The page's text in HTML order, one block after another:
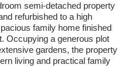
semi-detached property
refurbished to a high
family home finished
Occupying a generous plot
gardens, the property
living and practical family